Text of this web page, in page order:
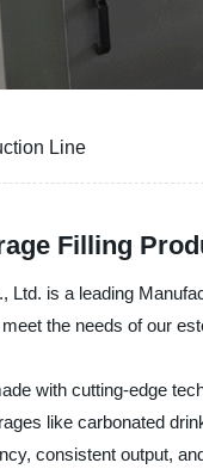
Line
Filling
Ltd. is a leading
the needs of our
with cutting-edge
like carbonated
consistent output,